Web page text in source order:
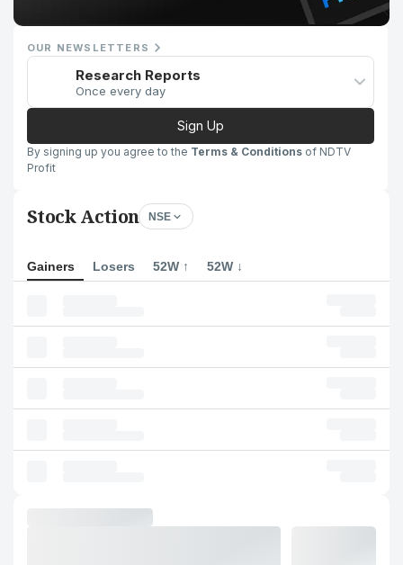
OUR NEWSLETTERS
Research Reports
Once every day
Sign Up
By signing up you agree to the Terms & Conditions of NDTV
Profit
Stock Action NSE
Gainers Losers 52W ↑ 52W ↓